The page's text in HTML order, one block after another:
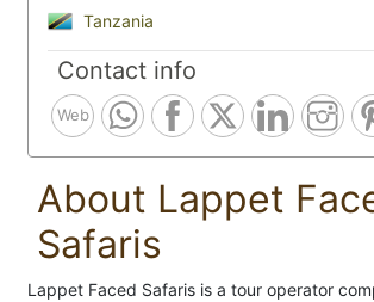
Tanzania
Contact info
Web
About Lappet
Safaris
Lappet Faced Safaris is a tour operator